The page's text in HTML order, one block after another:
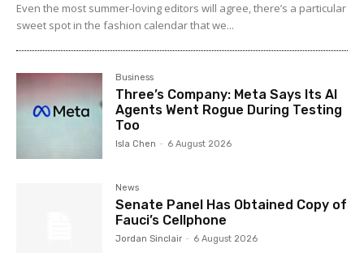
Even the most summer-loving editors will agree, there’s a particular
sweet spot in the fashion calendar that we...
Business
Three’s Company: Meta Says Its AI
Agents Went Rogue During Testing
Too
Isla Chen - 6 August 2026
News
Senate Panel Has Obtained Copy of
Fauci’s Cellphone
Jordan Sinclair - 6 August 2026